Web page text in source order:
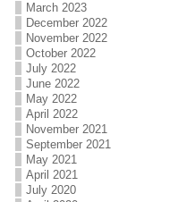
March 2023
December 2022
November 2022
October 2022
July 2022
June 2022
May 2022
April 2022
November 2021
September 2021
May 2021
April 2021
July 2020